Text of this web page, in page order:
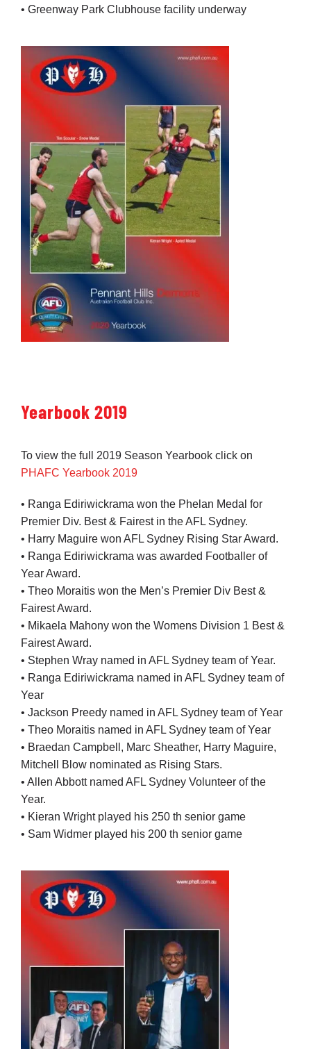
• Greenway Park Clubhouse facility underway
Yearbook 2019
To view the full 2019 Season Yearbook click on
PHAFC Yearbook 2019
• Ranga Ediriwickrama won the Phelan Medal for
Premier Div. Best & Fairest in the AFL Sydney.
• Harry Maguire won AFL Sydney Rising Star Award.
• Ranga Ediriwickrama was awarded Footballer of
Year Award.
• Theo Moraitis won the Men’s Premier Div Best &
Fairest Award.
• Mikaela Mahony won the Womens Division 1 Best &
Fairest Award.
• Stephen Wray named in AFL Sydney team of Year.
• Ranga Ediriwickrama named in AFL Sydney team of
Year
• Jackson Preedy named in AFL Sydney team of Year
• Theo Moraitis named in AFL Sydney team of Year
• Braedan Campbell, Marc Sheather, Harry Maguire,
Mitchell Blow nominated as Rising Stars.
• Allen Abbott named AFL Sydney Volunteer of the
Year.
• Kieran Wright played his 250 th senior game
• Sam Widmer played his 200 th senior game